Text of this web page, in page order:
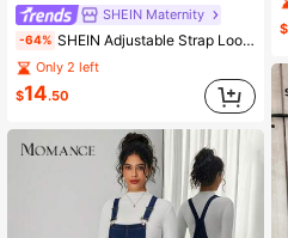
SHEIN Maternity
-64% SHEIN Adjustable Strap Loose Fit Long Wide Leg Maternity Denim Overalls, Blue
Only 2 left
$14.50
$